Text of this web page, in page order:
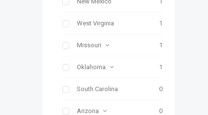
West Virginia 1
Missouri 1
Oklahoma 1
South Carolina 0
Arizona 0